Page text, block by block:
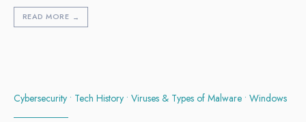
READ MORE →
Cybersecurity • Tech History • Viruses & Types of Malware • Windows